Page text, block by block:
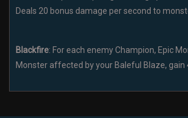
Deals 20 bonus damage per second to
Blackfire: For each enemy Champion, Epic
Monster affected by your Baleful Blaze, gain